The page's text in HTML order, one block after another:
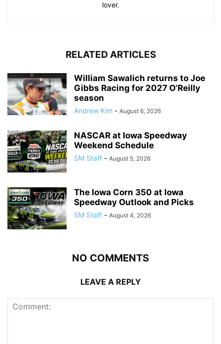
lover.
RELATED ARTICLES
William Sawalich returns to Joe
Gibbs Racing for 2027 O’Reilly
season
Andrew Kim - August 6, 2026
NASCAR at Iowa Speedway
Weekend Schedule
SM Staff - August 5, 2026
The Iowa Corn 350 at Iowa
Speedway Outlook and Picks
SM Staff - August 4, 2026
NO COMMENTS
LEAVE A REPLY